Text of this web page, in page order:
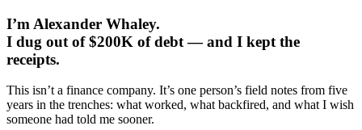
I’m Alexander Whaley.
I dug out of $200K of debt — and I kept the
receipts.
This isn’t a finance company. It’s one person’s field notes from five
years in the trenches: what worked, what backfired, and what I wish
someone had told me sooner.